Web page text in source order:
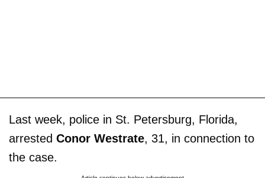
Last week, police in St. Petersburg, Florida,
arrested Conor Westrate, 31, in connection to
the case.